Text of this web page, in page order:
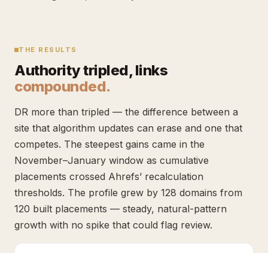
THE RESULTS
Authority tripled, links
compounded.
DR more than tripled — the difference between a
site that algorithm updates can erase and one that
competes. The steepest gains came in the
November–January window as cumulative
placements crossed Ahrefs’ recalculation
thresholds. The profile grew by 128 domains from
120 built placements — steady, natural-pattern
growth with no spike that could flag review.